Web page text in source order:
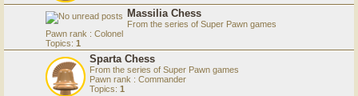
Massilia Chess
From the series of Super Pawn games
Pawn rank : Colonel
Topics: 1
Sparta Chess
From the series of Super Pawn games
Pawn rank : Commander
Topics: 1